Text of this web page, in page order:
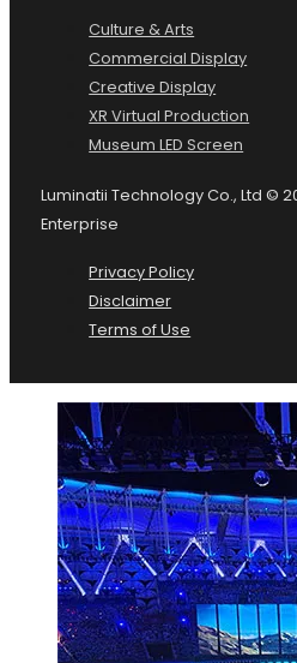
Culture & Arts
Commercial Display
Creative Display
XR Virtual Production
Museum LED Screen
Luminatii Technology Co., Ltd ©
Enterprise
Privacy Policy
Disclaimer
Terms of Use